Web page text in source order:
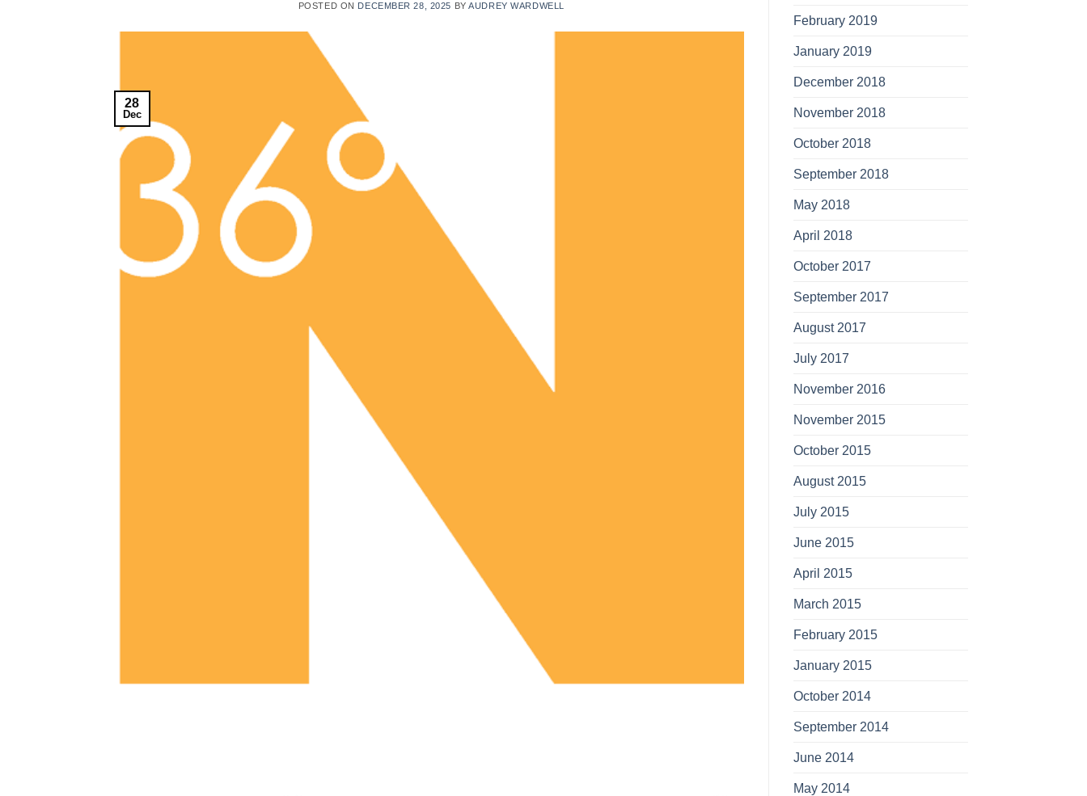
POSTED ON DECEMBER 28, 2025 BYAUDREY WARDWELL
28
Dec
February 2019
January 2019
December 2018
November 2018
October 2018
September 2018
May 2018
April 2018
October 2017
September 2017
August 2017
July 2017
November 2016
November 2015
October 2015
August 2015
July 2015
June 2015
April 2015
March 2015
February 2015
January 2015
October 2014
September 2014
June 2014
May 2014